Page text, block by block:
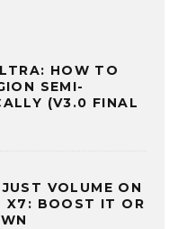
HOW TO
SEMI-
(V3.0 FINAL
VOLUME ON
X7: BOOST IT OR